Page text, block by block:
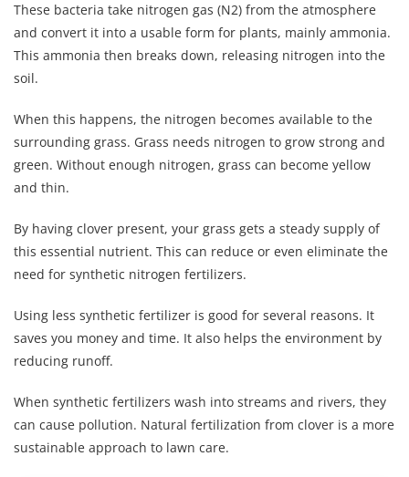
These bacteria take nitrogen gas (N2) from the atmosphere
and convert it into a usable form for plants, mainly ammonia.
This ammonia then breaks down, releasing nitrogen into the
soil.
When this happens, the nitrogen becomes available to the
surrounding grass. Grass needs nitrogen to grow strong and
green. Without enough nitrogen, grass can become yellow
and thin.
By having clover present, your grass gets a steady supply of
this essential nutrient. This can reduce or even eliminate the
need for synthetic nitrogen fertilizers.
Using less synthetic fertilizer is good for several reasons. It
saves you money and time. It also helps the environment by
reducing runoff.
When synthetic fertilizers wash into streams and rivers, they
can cause pollution. Natural fertilization from clover is a more
sustainable approach to lawn care.